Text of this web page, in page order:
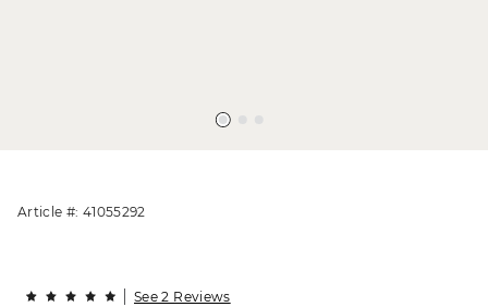
Article #: 41055292
See 2 Reviews